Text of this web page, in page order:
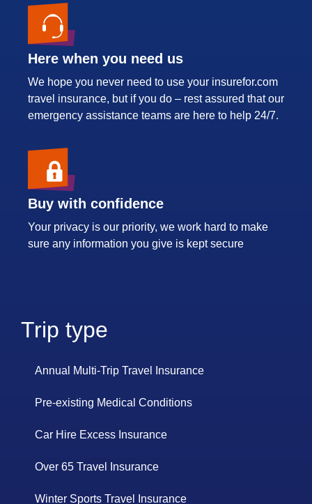
Here when you need us
We hope you never need to use your insurefor.com
travel insurance, but if you do – rest assured that our
emergency assistance teams are here to help 24/7.
Buy with confidence
Your privacy is our priority, we work hard to make
sure any information you give is kept secure
Trip type
Annual Multi-Trip Travel Insurance
Pre-existing Medical Conditions
Car Hire Excess Insurance
Over 65 Travel Insurance
Winter Sports Travel Insurance